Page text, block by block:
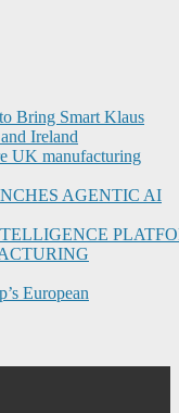
Bring Smart Klaus
Ireland
UK manufacturing
AGENTIC AI
European